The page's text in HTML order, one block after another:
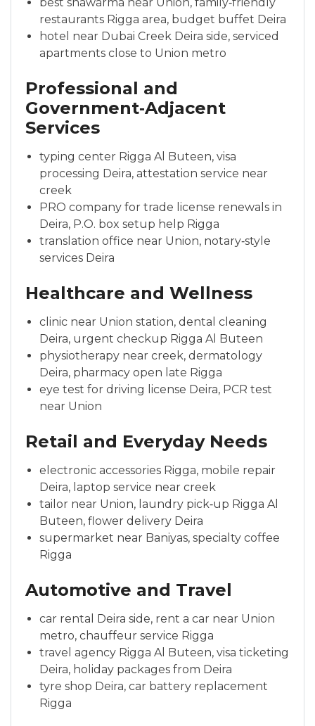
restaurants Rigga area, budget buffet Deira
hotel near Dubai Creek Deira side, serviced
apartments close to Union metro
Professional and
Government‑Adjacent
Services
typing center Rigga Al Buteen, visa
processing Deira, attestation service near
creek
PRO company for trade license renewals in
Deira, P.O. box setup help Rigga
translation office near Union, notary‑style
services Deira
Healthcare and Wellness
clinic near Union station, dental cleaning
Deira, urgent checkup Rigga Al Buteen
physiotherapy near creek, dermatology
Deira, pharmacy open late Rigga
eye test for driving license Deira, PCR test
near Union
Retail and Everyday Needs
electronic accessories Rigga, mobile repair
Deira, laptop service near creek
tailor near Union, laundry pick‑up Rigga Al
Buteen, flower delivery Deira
supermarket near Baniyas, specialty coffee
Rigga
Automotive and Travel
car rental Deira side, rent a car near Union
metro, chauffeur service Rigga
travel agency Rigga Al Buteen, visa ticketing
Deira, holiday packages from Deira
tyre shop Deira, car battery replacement
Rigga